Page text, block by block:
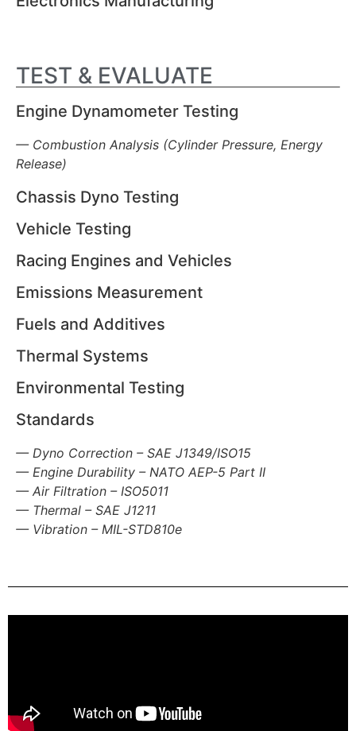
TEST & EVALUATE
Engine Dynamometer Testing
— Combustion Analysis (Cylinder Pressure, Energy
Release)
Chassis Dyno Testing
Vehicle Testing
Racing Engines and Vehicles
Emissions Measurement
Fuels and Additives
Thermal Systems
Environmental Testing
Standards
— Dyno Correction – SAE J1349/ISO15
— Engine Durability – NATO AEP-5 Part II
— Air Filtration – ISO5011
— Thermal – SAE J1211
— Vibration – MIL-STD810e